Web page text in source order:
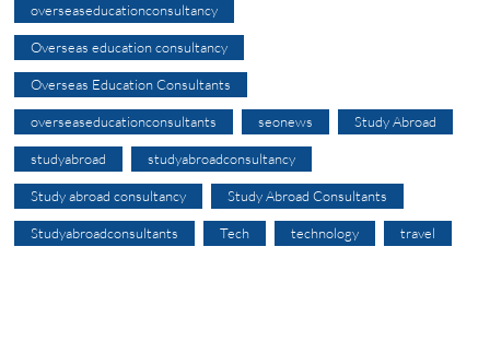
overseaseducationconsultancy
Overseas education consultancy
Overseas Education Consultants
overseaseducationconsultants seonews Study Abroad
studyabroad studyabroadconsultancy
Study abroad consultancy Study Abroad Consultants
Studyabroadconsultants Tech technology travel